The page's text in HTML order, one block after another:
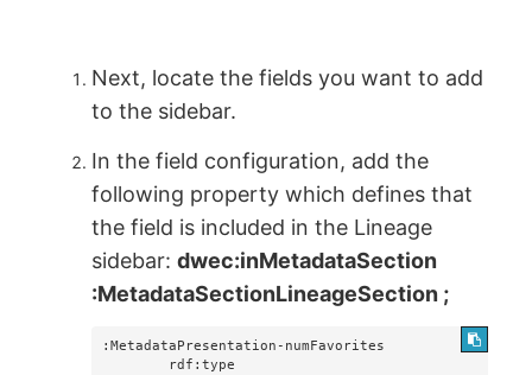
Next, locate the fields you want to add
to the sidebar.
In the field configuration, add the
following property which defines that
the field is included in the Lineage
sidebar:dwec:inMetadataSection
:MetadataSectionLineageSection ;
:MetadataPresentation-numFavorites